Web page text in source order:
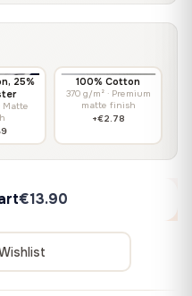
25%
Matte
100% Cotton
370 g/m² · Premium
matte finish
+€2.78
€13.90